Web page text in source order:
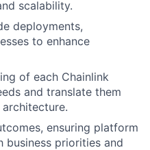
scalability.
deployments,
to enhance
of each Chainlink
and translate them
ensuring platform
business priorities and